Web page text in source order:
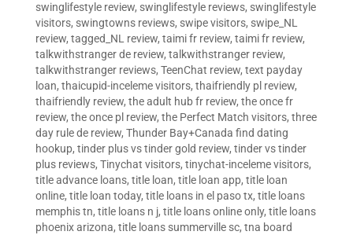
swinglifestyle review, swinglifestyle reviews, swinglifestyle
visitors, swingtowns reviews, swipe visitors, swipe_NL
review, tagged_NL review, taimi fr review, taimi fr review,
talkwithstranger de review, talkwithstranger review,
talkwithstranger reviews, TeenChat review, text payday
loan, thaicupid-inceleme visitors, thaifriendly pl review,
thaifriendly review, the adult hub fr review, the once fr
review, the once pl review, the Perfect Match visitors, three
day rule de review, Thunder Bay+Canada find dating
hookup, tinder plus vs tinder gold review, tinder vs tinder
plus reviews, Tinychat visitors, tinychat-inceleme visitors,
title advance loans, title loan, title loan app, title loan
online, title loan today, title loans in el paso tx, title loans
memphis tn, title loans n j, title loans online only, title loans
phoenix arizona, title loans summerville sc, tna board